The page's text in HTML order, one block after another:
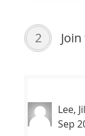
2
Lee,
Sep